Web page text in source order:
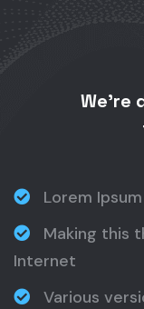
Lorem
Making this
Internet
Various